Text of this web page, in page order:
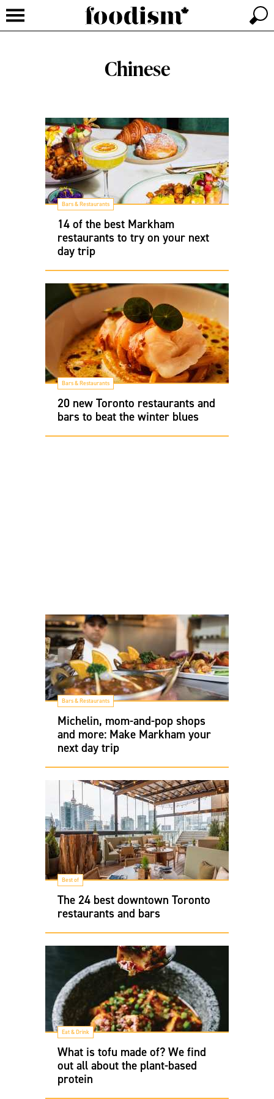
Chinese
Bars & Restaurants
14 of the best Markham
restaurants to try on your next
day trip
Bars & Restaurants
20 new Toronto restaurants and
bars to beat the winter blues
Bars & Restaurants
Michelin, mom-and-pop shops
and more: Make Markham your
next day trip
Best of
The 24 best downtown Toronto
restaurants and bars
Eat & Drink
What is tofu made of? We find
out all about the plant-based
protein